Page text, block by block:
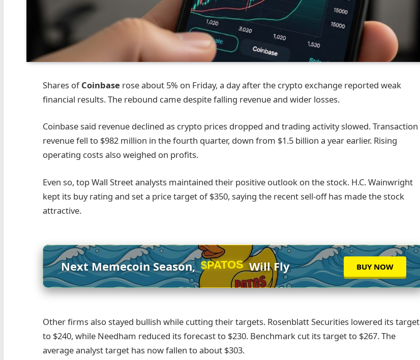
Shares ofCoinbase rose about 5% on Friday, a day after the crypto exchange reported weak
financial results. The rebound came despite falling revenue and wider losses.
Coinbase said revenue declined as crypto prices dropped and trading activity slowed. Transaction
revenue fell to $982 million in the fourth quarter, down from $1.5 billion a year earlier. Rising
operating costs also weighed on profits.
Even so, top Wall Street analysts maintained their positive outlook on the stock. H.C. Wainwright
kept its buy rating and set a price target of $350, saying the recent sell-off has made the stock
attractive.
Next Memecoin Season, $PATOSWill Fly BUY NOW
Other firms also stayed bullish while cutting their targets. Rosenblatt Securities lowered its target
to $240, while Needham reduced its forecast to $230. Benchmark cut its target to $267. The
average analyst target has now fallen to about $303.